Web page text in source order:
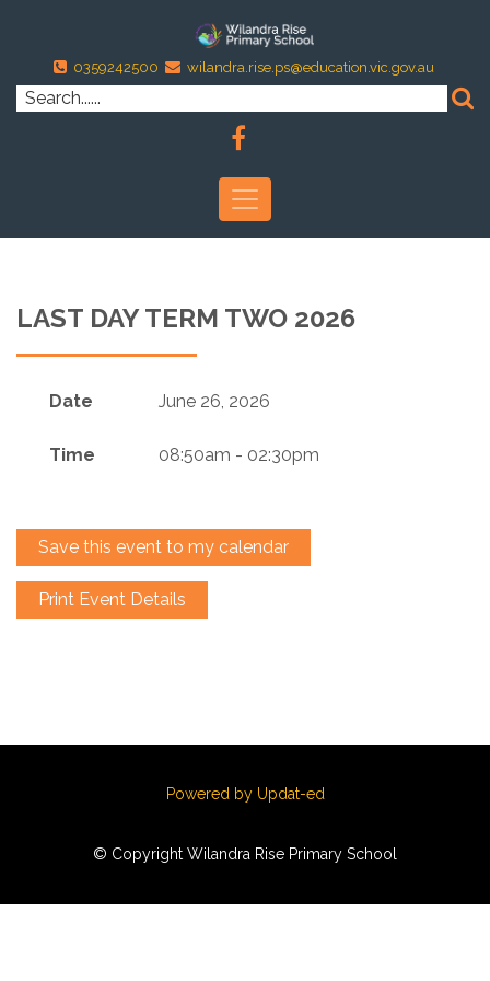
0359242500 wilandra.rise.ps@education.vic.gov.au
LAST DAY TERM TWO 2026
Date June 26, 2026
Time 08:50am - 02:30pm
Save this event to my calendar
Print Event Details
Powered by Updat-ed
© Copyright Wilandra Rise Primary School